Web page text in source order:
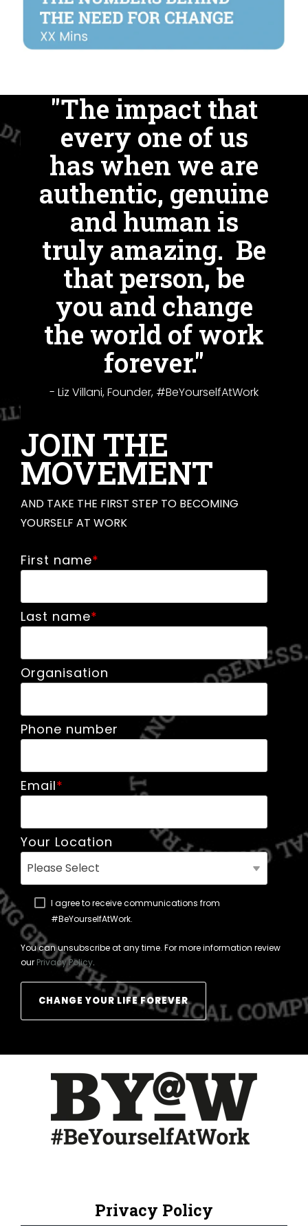
"The impact that
every one of us
has when we are
authentic, genuine
and human is
truly amazing. Be
that person, be
you and change
the world of work
forever."
- Liz Villani, Founder, #BeYourselfAtWork
JOIN THE
MOVEMENT
AND TAKE THE FIRST STEP TO BECOMING
YOURSELF AT WORK
First name*
Last name*
Organisation
Phone number
Email*
Your Location
I agree to receive communications from
#BeYourselfAtWork.
You can unsubscribe at any time. For more information review
our Privacy Policy.
Privacy Policy